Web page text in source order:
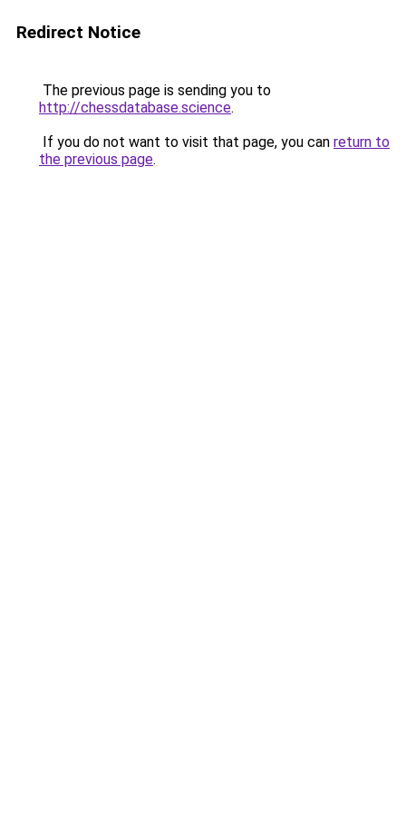
Redirect Notice
The previous page is sending you to
http://chessdatabase.science.
If you do not want to visit that page, you can return to
the previous page.